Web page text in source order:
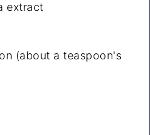
extract
(about a teaspoon's